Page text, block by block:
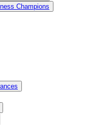
Champions